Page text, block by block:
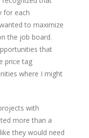
for each
to maximize
the job board.
that
price tag
where I might
with
more than a
they would need